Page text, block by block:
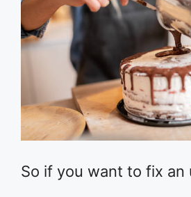
So if you want to fix an